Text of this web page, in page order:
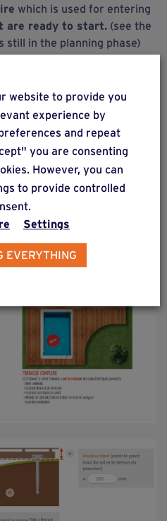
which is used for entering
are ready to start. (see the
still in the planning phase)
timeand send you a reply
website to provide you
experience by
and repeat
you are consenting
However, you can
to provide controlled
Settings
EVERYTHING